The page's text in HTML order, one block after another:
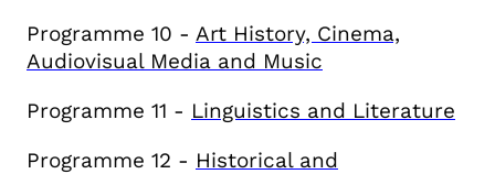
Programme 10 - Art History, Cinema,
Audiovisual Media and Music
Programme 11 - Linguistics and Literature
Programme 12 - Historical and